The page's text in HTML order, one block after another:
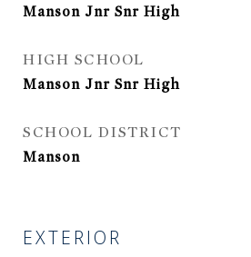
Manson Jnr Snr High
HIGH SCHOOL
Manson Jnr Snr High
SCHOOL DISTRICT
Manson
EXTERIOR